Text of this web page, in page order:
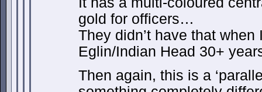
gold for officers…
They didn’t have that
Eglin/Indian Head 30+
Then again, this is a